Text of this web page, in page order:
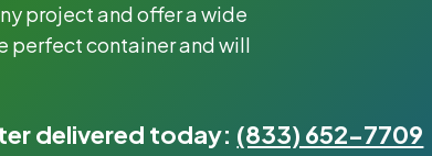
project and offer a wide
perfect container and will
delivered today: (833) 652-7709